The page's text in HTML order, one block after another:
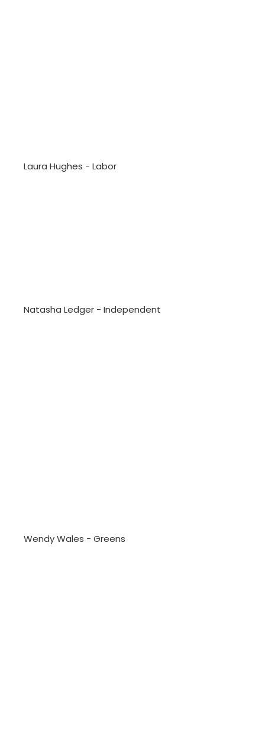
Laura Hughes - Labor
Natasha Ledger - Independent
Wendy Wales - Greens